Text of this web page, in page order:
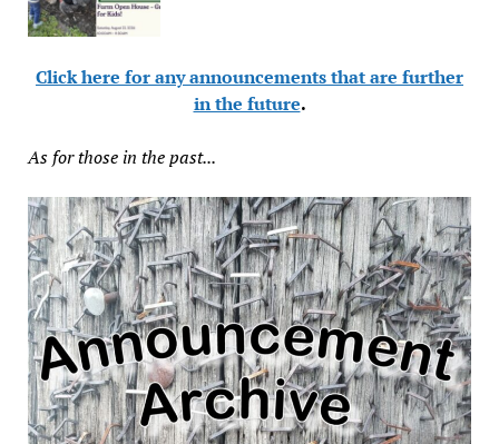
Click here for any announcements that are further
in the future.
As for those in the past...